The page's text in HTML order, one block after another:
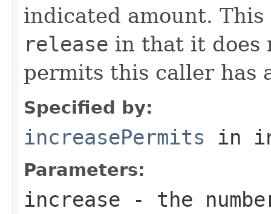
indicated amount.
release in that it does
permits this caller has
Specified by:
increasePermits in
Parameters:
increase - the